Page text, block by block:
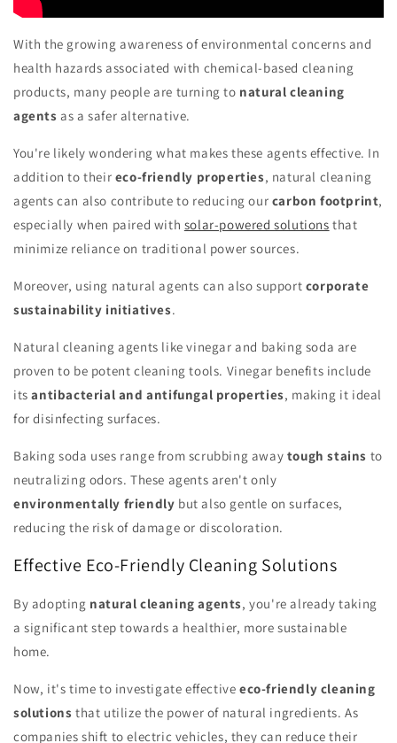
With the growing awareness of environmental concerns and
health hazards associated with chemical-based cleaning
products, many people are turning to natural cleaning
agents as a safer alternative.
You're likely wondering what makes these agents effective. In
addition to their eco-friendly properties, natural cleaning
agents can also contribute to reducing our carbon footprint,
especially when paired with solar-powered solutions that
minimize reliance on traditional power sources.
Moreover, using natural agents can also support corporate
sustainability initiatives.
Natural cleaning agents like vinegar and baking soda are
proven to be potent cleaning tools. Vinegar benefits include
itsantibacterial and antifungal properties, making it ideal
for disinfecting surfaces.
Baking soda uses range from scrubbing away tough stains to
neutralizing odors. These agents aren't only
environmentally friendly but also gentle on surfaces,
reducing the risk of damage or discoloration.
Effective Eco-Friendly Cleaning Solutions
By adopting natural cleaning agents, you're already taking
a significant step towards a healthier, more sustainable
home.
Now, it's time to investigate effectiveeco-friendly cleaning
solutions that utilize the power of natural ingredients. As
companies shift to electric vehicles, they can reduce their